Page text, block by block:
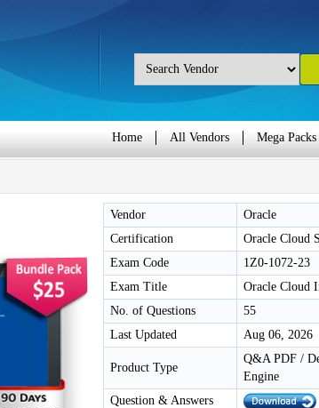
Home All Vendors Mega Packs
Vendor
Oracle
Certification
Oracle Cloud
Exam Code
1Z0-1072-23
Exam Title
Oracle Cloud
No. of Questions
55
Last Updated
Aug 06, 2026
Product Type
Q&A PDF /
Engine
Question & Answers